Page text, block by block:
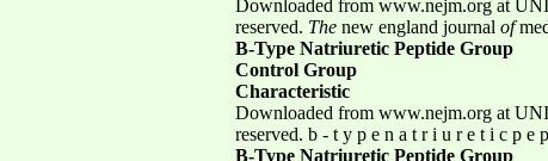
Downloaded from www.nejm.org at
reserved. The new england journal of
B-Type Natriuretic Peptide Group
Control Group
Characteristic
Downloaded from www.nejm.org at
reserved. b - t y p e n a t r i u r e t i c p e
B-Type Natriuretic Peptide Group